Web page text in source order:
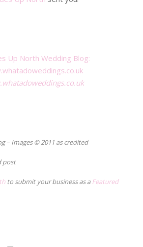
– Images © 2011 as credited
post
to submit your business as aFeatured